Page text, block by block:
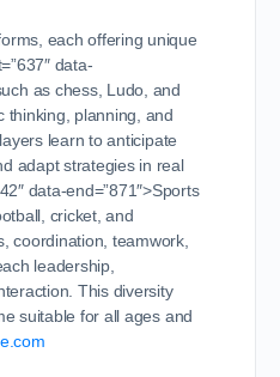
each offering unique
data-
as chess, Ludo, and
thinking, planning, and
learn to anticipate
adapt strategies in real
data-end=”871″>Sports
cricket, and
coordination, teamwork,
leadership,
This diversity
suitable for all ages and